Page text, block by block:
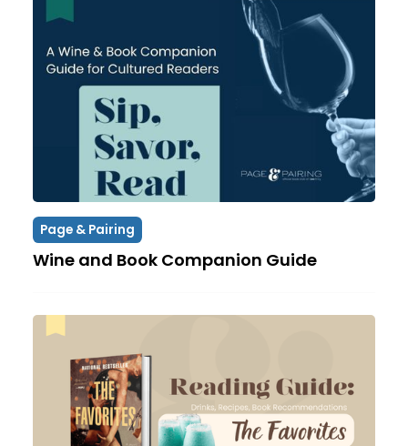
Page & Pairing
Wine and Book Companion Guide